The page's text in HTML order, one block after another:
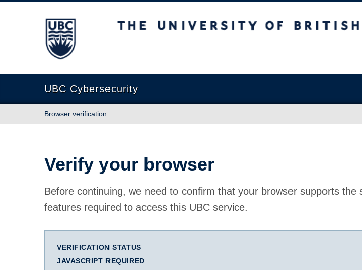
The University of British Columbia
UBC Cybersecurity
Browser verification
Verify your browser
Before continuing, we need to confirm that your browser supports the
features required to access this UBC service.
VERIFICATION STATUS
JAVASCRIPT REQUIRED